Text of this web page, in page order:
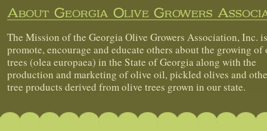
About Georgia Olive Growers
The Mission of the Georgia Olive Growers Association, Inc.
promote, encourage and educate others about the growing of
trees (olea europaea) in the State of Georgia along with the
production and marketing of olive oil, pickled olives and
tree products derived from olive trees grown in our state.